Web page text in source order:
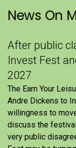
News On
After public
Invest Fest
2027
The Earn Your
Andre Dickens to
willingness to
discuss the
very public